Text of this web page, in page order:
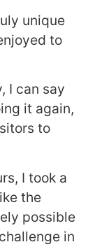
unique
to
I can say
it again,
to
I took a
the
possible
in